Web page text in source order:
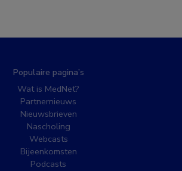
Populaire pagina’s
Wat is MedNet?
Partnernieuws
Nieuwsbrieven
Nascholing
Webcasts
Bijeenkomsten
Podcasts